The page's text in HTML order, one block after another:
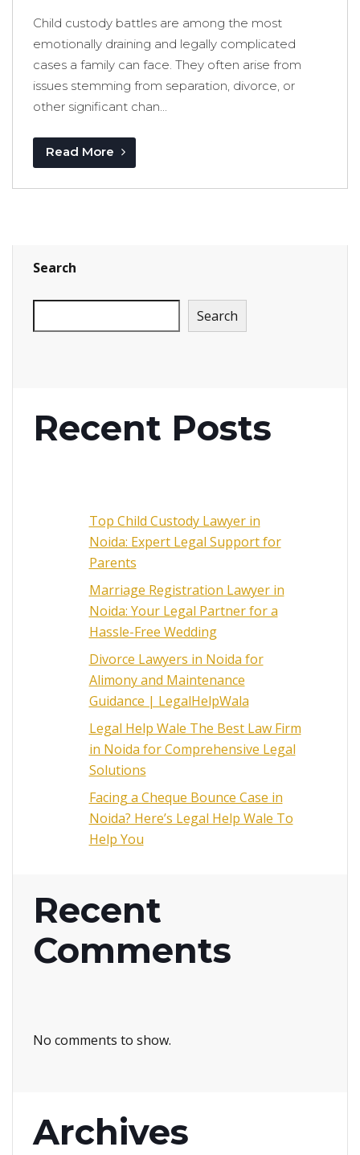
Child custody battles are among the most
emotionally draining and legally complicated
cases a family can face. They often arise from
issues stemming from separation, divorce, or
other significant chan...
Read More
Search
Search
Recent Posts
Top Child Custody Lawyer in
Noida: Expert Legal Support for
Parents
Marriage Registration Lawyer in
Noida: Your Legal Partner for a
Hassle-Free Wedding
Divorce Lawyers in Noida for
Alimony and Maintenance
Guidance | LegalHelpWala
Legal Help Wale The Best Law Firm
in Noida for Comprehensive Legal
Solutions
Facing a Cheque Bounce Case in
Noida? Here’s Legal Help Wale To
Help You
Recent
Comments
No comments to show.
Archives